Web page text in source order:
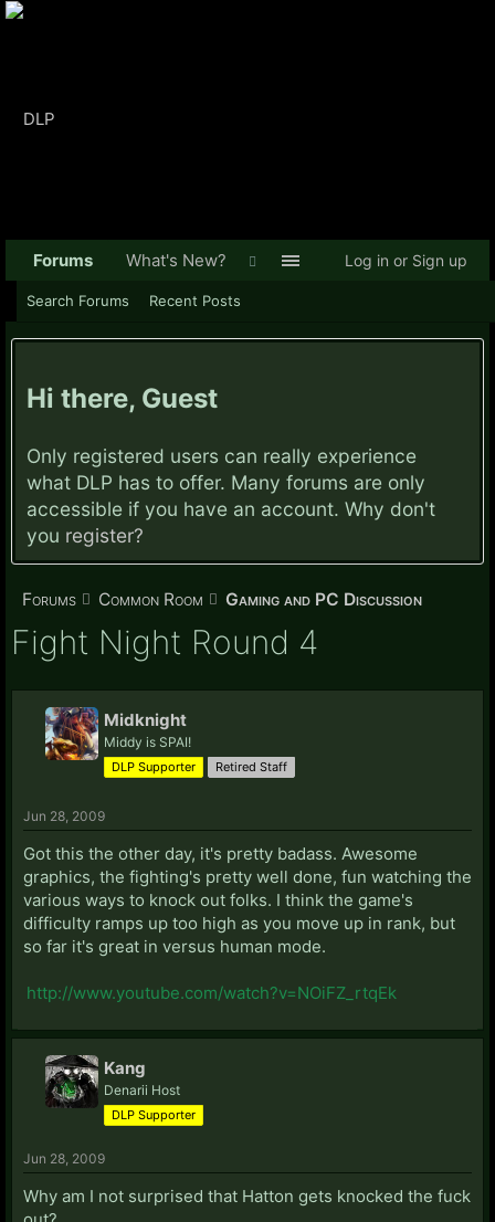
Hi there, Guest
Only registered users can really experience
what DLP has to offer. Many forums are only
accessible if you have an account. Why don't
you register?
Forums Common Room Gaming and PC Discussion
Fight Night Round 4
Midknight
Middy is SPAI!
DLP Supporter Retired Staff
Jun 28, 2009
Got this the other day, it's pretty badass. Awesome
graphics, the fighting's pretty well done, fun watching the
various ways to knock out folks. I think the game's
difficulty ramps up too high as you move up in rank, but
so far it's great in versus human mode.
http://www.youtube.com/watch?v=NOiFZ_rtqEk
Kang
Denarii Host
DLP Supporter
Jun 28, 2009
Why am I not surprised that Hatton gets knocked the fuck
Forums
Search Forums Recent Posts
What's New? Log in or Sign up